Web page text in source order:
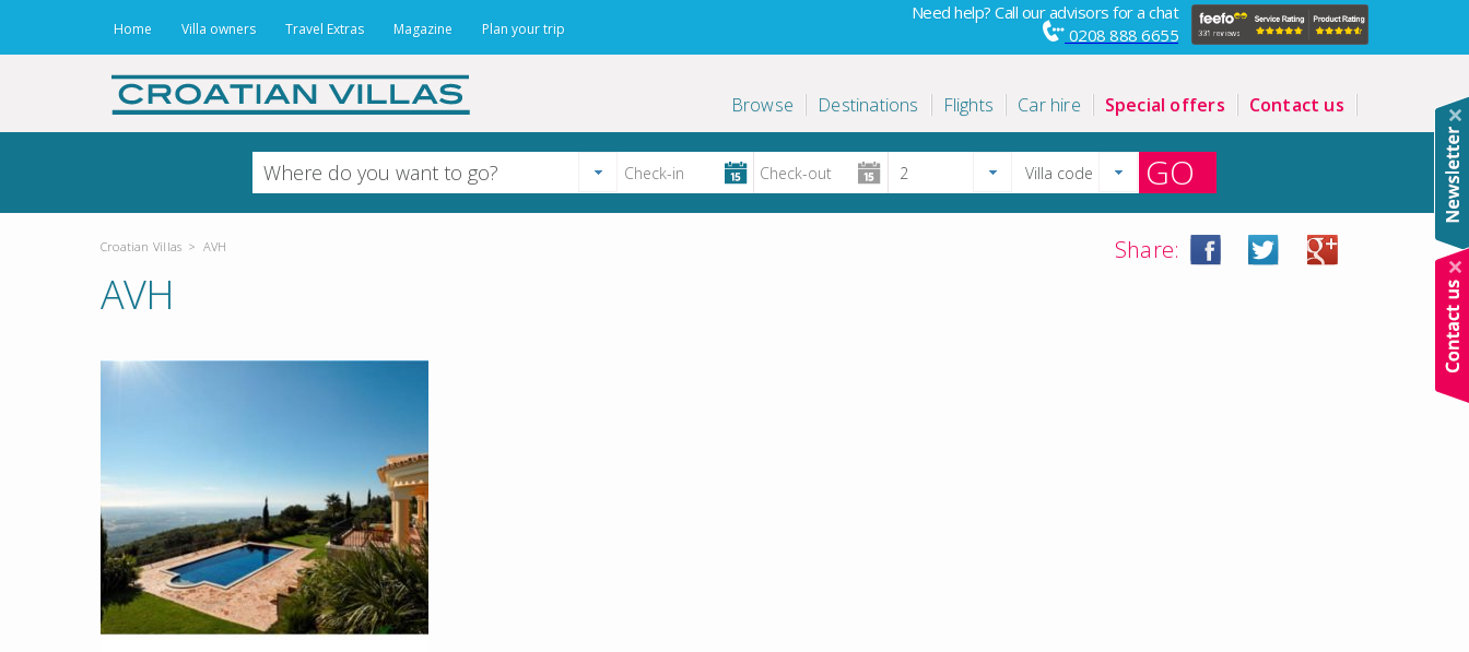
Home Villa owners Travel Extras Magazine Plan your trip
Need help? Call our advisors for a chat
0208 888 6655
Browse Destinations Flights Car hire Special offers Contact us
GO
Croatian Villas > AVH Share:
AVH